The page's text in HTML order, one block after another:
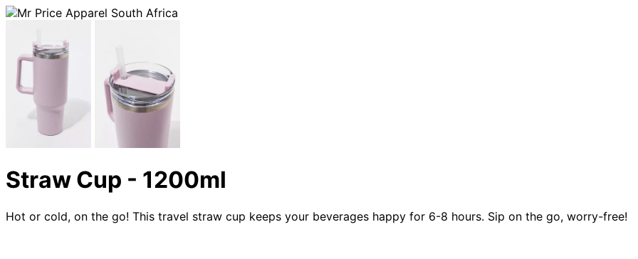
Straw Cup - 1200ml
Hot or cold, on the go! This travel straw cup keeps your beverages happy for 6-8 hours. Sip on the go, worry-free!